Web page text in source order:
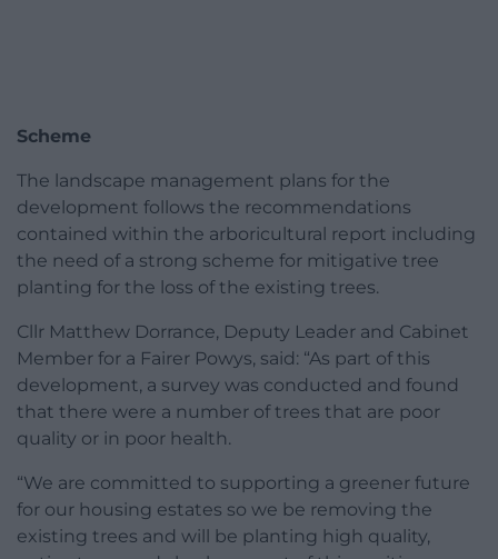
Scheme
The landscape management plans for the
development follows the recommendations
contained within the arboricultural report including
the need of a strong scheme for mitigative tree
planting for the loss of the existing trees.
Cllr Matthew Dorrance, Deputy Leader and Cabinet
Member for a Fairer Powys, said: “As part of this
development, a survey was conducted and found
that there were a number of trees that are poor
quality or in poor health.
“We are committed to supporting a greener future
for our housing estates so we be removing the
existing trees and will be planting high quality,